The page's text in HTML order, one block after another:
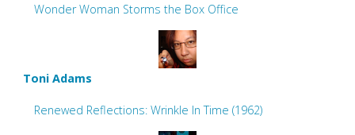
Wonder Woman Storms the Box Office
Toni Adams
Renewed Reflections: Wrinkle In Time (1962)